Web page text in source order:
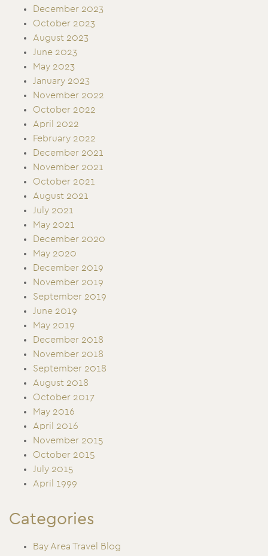
December 2023
October 2023
August 2023
June 2023
May 2023
January 2023
November 2022
October 2022
April 2022
February 2022
December 2021
November 2021
October 2021
August 2021
July 2021
May 2021
December 2020
May 2020
December 2019
November 2019
September 2019
June 2019
May 2019
December 2018
November 2018
September 2018
August 2018
October 2017
May 2016
April 2016
November 2015
October 2015
July 2015
April 1999
Categories
Bay Area Travel Blog